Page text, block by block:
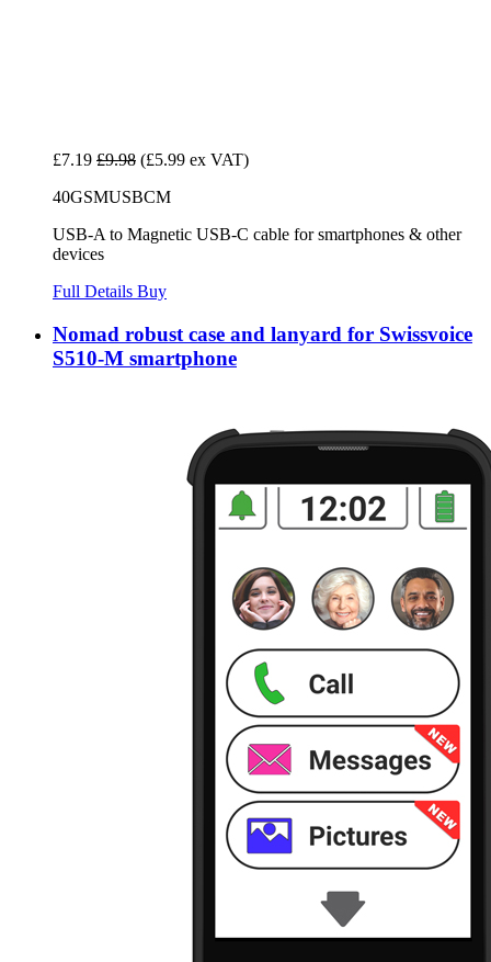
£7.19 £9.98 (£5.99 ex VAT)
40GSMUSBCM
USB-A to Magnetic USB-C cable for smartphones & other
devices
Full Details Buy
Nomad robust case and lanyard for Swissvoice
S510-M smartphone